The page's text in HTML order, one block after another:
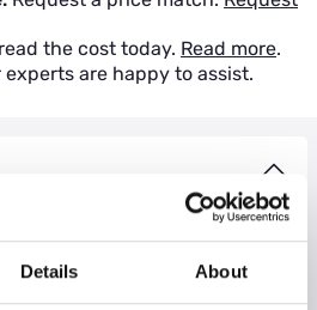
Details About
the cost today. Read more.
experts are happy to assist.
have been designed to allow easy
In particular, we’re really
to create extremely neat loops for